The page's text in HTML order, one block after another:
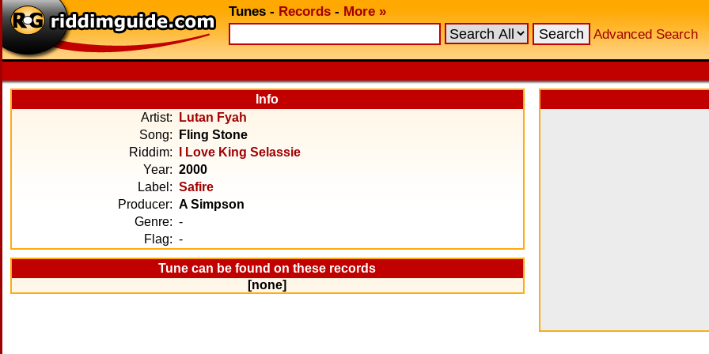
Tunes - Records - More »
Advanced Search
Info
Artist:
Lutan Fyah
Song:
Fling Stone
Riddim:
I Love King Selassie
Year: 2000
Label: Safire
Producer: A Simpson
Genre: -
Flag: -
Tune can be found on these records
[none]